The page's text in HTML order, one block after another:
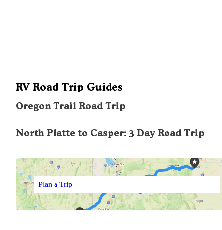
RV Road Trip Guides
Oregon Trail Road Trip
North Platte to Casper: 3 Day Road Trip
Plan a Trip